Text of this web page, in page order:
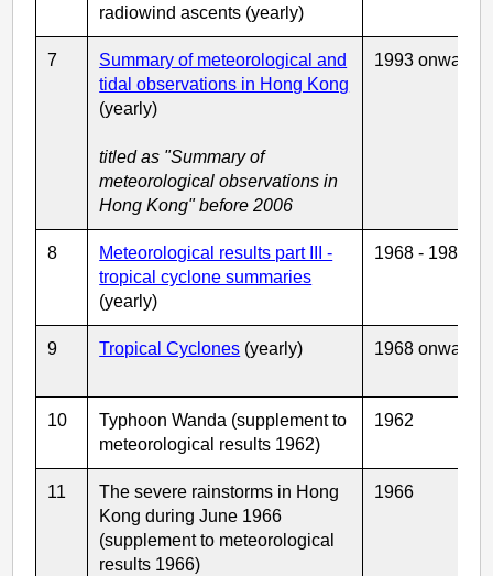
radiowind ascents (yearly)
7
Summary of meteorological and
tidal observations in Hong Kong
(yearly)
titled as "Summary of
meteorological observations in
Hong Kong" before 2006
1993 onwards
8
Meteorological results part III -
tropical cyclone summaries
(yearly)
1968 - 1986
9 Tropical Cyclones (yearly) 1968 onwards
10
Typhoon Wanda (supplement to
meteorological results 1962)
1962
11
The severe rainstorms in Hong
Kong during June 1966
(supplement to meteorological
results 1966)
1966